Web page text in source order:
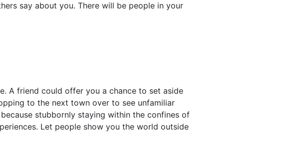
say about you. There will be people in your
A friend could offer you a chance to set aside
to the next town over to see unfamiliar
stubbornly staying within the confines of
Let people show you the world outside